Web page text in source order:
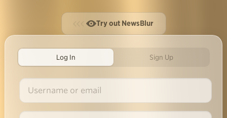
Try out NewsBlur
Log In Sign Up